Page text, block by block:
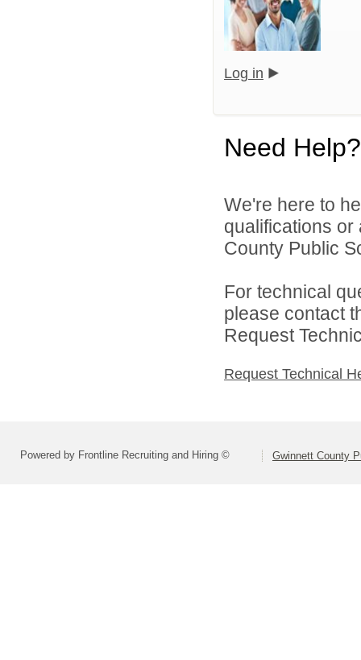
Log in
Need Help?
We're here to
qualifications
County Public
For technical
please contact
Request
Request Technical
Powered by Frontline Recruiting and Hiring © Gwinnett County